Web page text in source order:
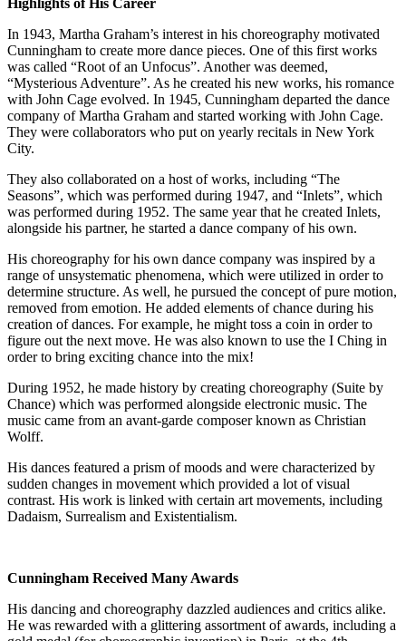
In 1943, Martha Graham’s interest in his choreography motivated
Cunningham to create more dance pieces. One of this first works
was called “Root of an Unfocus”. Another was deemed,
“Mysterious Adventure”. As he created his new works, his romance
with John Cage evolved. In 1945, Cunningham departed the dance
company of Martha Graham and started working with John Cage.
They were collaborators who put on yearly recitals in New York
City.
They also collaborated on a host of works, including “The
Seasons”, which was performed during 1947, and “Inlets”, which
was performed during 1952. The same year that he created Inlets,
alongside his partner, he started a dance company of his own.
His choreography for his own dance company was inspired by a
range of unsystematic phenomena, which were utilized in order to
determine structure. As well, he pursued the concept of pure motion,
removed from emotion. He added elements of chance during his
creation of dances. For example, he might toss a coin in order to
figure out the next move. He was also known to use the I Ching in
order to bring exciting chance into the mix!
During 1952, he made history by creating choreography (Suite by
Chance) which was performed alongside electronic music. The
music came from an avant-garde composer known as Christian
Wolff.
His dances featured a prism of moods and were characterized by
sudden changes in movement which provided a lot of visual
contrast. His work is linked with certain art movements, including
Dadaism, Surrealism and Existentialism.
Cunningham Received Many Awards
His dancing and choreography dazzled audiences and critics alike.
He was rewarded with a glittering assortment of awards, including a